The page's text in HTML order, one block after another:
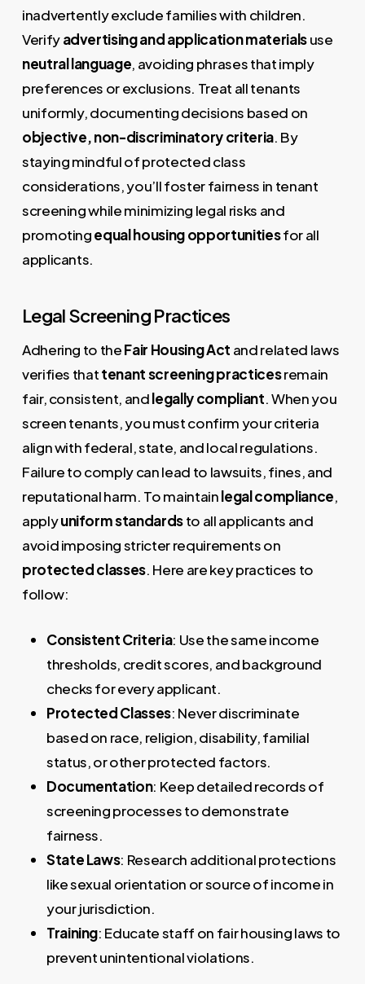
inadvertently exclude families with children.
Verifyadvertising and application materialsuse
neutral language, avoiding phrases that imply
preferences or exclusions. Treat all tenants
uniformly, documenting decisions based on
objective, non-discriminatory criteria. By
staying mindful of protected class
considerations, you’ll foster fairness in tenant
screening while minimizing legal risks and
promotingequal housing opportunitiesfor all
applicants.
Legal Screening Practices
Adhering to theFair Housing Act and related laws
verifies thattenant screening practicesremain
fair, consistent, andlegally compliant. When you
screen tenants, you must confirm your criteria
align with federal, state, and local regulations.
Failure to comply can lead to lawsuits, fines, and
reputational harm. To maintainlegal compliance,
applyuniform standardsto all applicants and
avoid imposing stricter requirements on
protected classes. Here are key practices to
follow:
Consistent Criteria: Use the same income
thresholds, credit scores, and background
checks for every applicant.
Protected Classes: Never discriminate
based on race, religion, disability, familial
status, or other protected factors.
Documentation: Keep detailed records of
screening processes to demonstrate
fairness.
State Laws: Research additional protections
like sexual orientation or source of income in
your jurisdiction.
Training: Educate staff on fair housing laws to
prevent unintentional violations.